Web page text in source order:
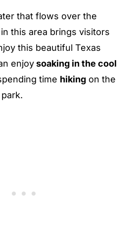
that flows over the
this area brings visitors
this beautiful Texas
enjoysoaking in the cool
time hiking on the